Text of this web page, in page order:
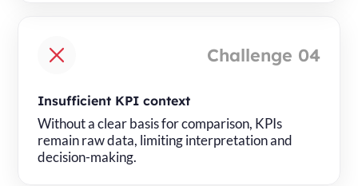
Challenge 04
Insufficient KPI context
Without a clear basis for comparison, KPIs
remain raw data, limiting interpretation and
decision-making.